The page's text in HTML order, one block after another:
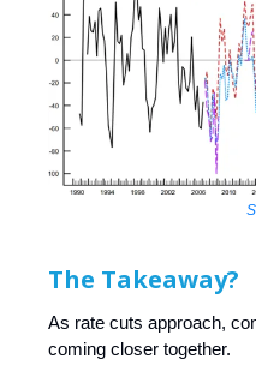
The Takeaway?
As rate cuts approach,
coming closer together.